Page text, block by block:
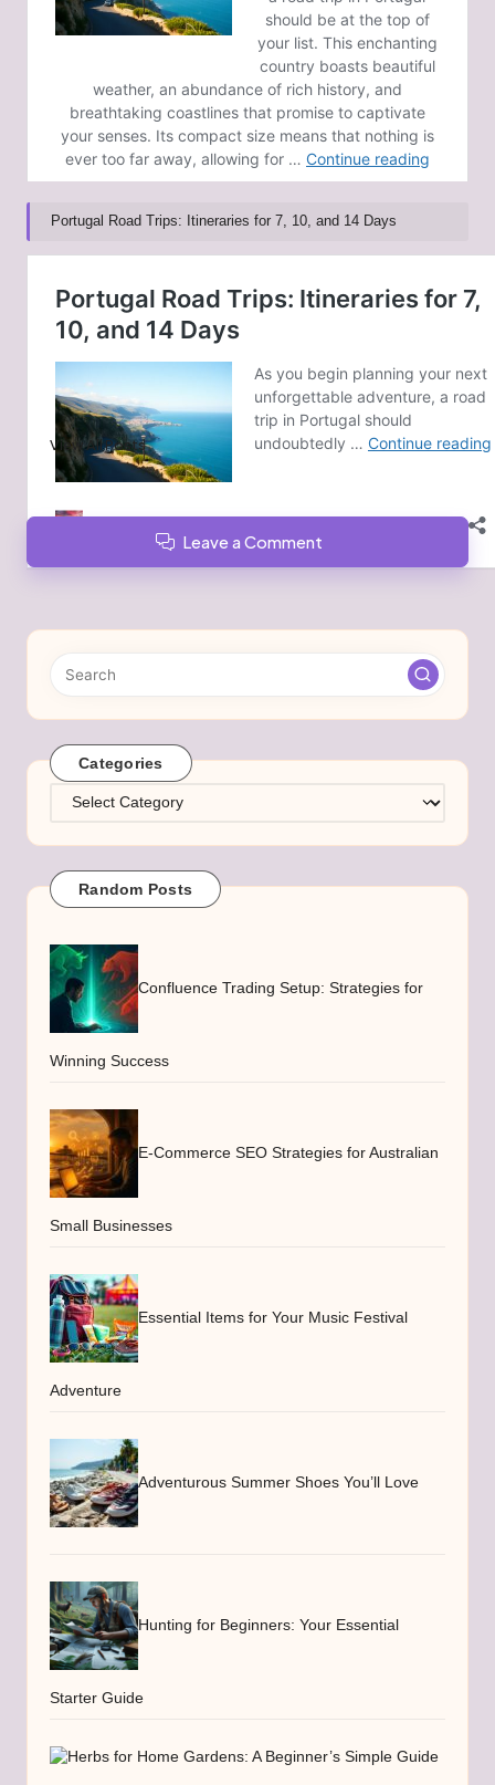
Portugal Road Trips: Itineraries for 7, 10, and 14 Days
Last updated on February 15, 2025
GoldCoast News
View All Posts
Leave a Comment
Categories
Categories
Random Posts
Confluence Trading Setup: Strategies for
Winning Success
E-Commerce SEO Strategies for Australian
Small Businesses
Essential Items for Your Music Festival
Adventure
Adventurous Summer Shoes You’ll Love
Hunting for Beginners: Your Essential
Starter Guide